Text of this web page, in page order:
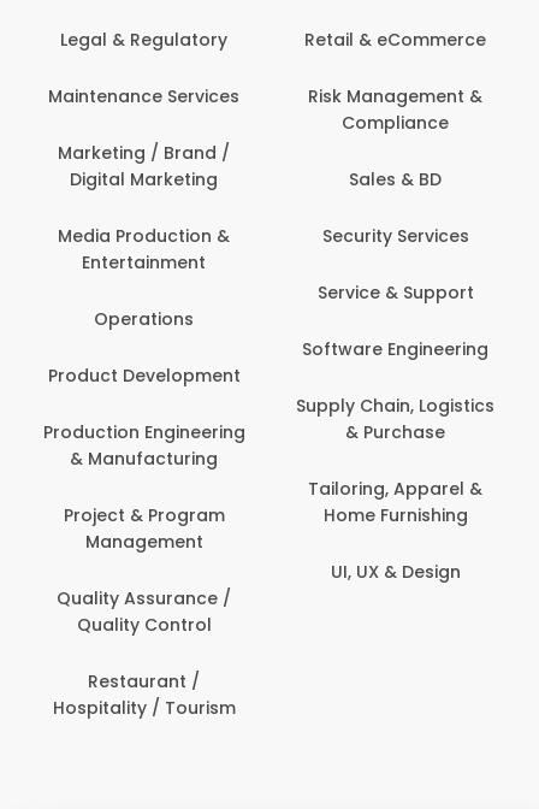
Legal & Regulatory
Maintenance Services
Marketing / Brand /
Digital Marketing
Media Production &
Entertainment
Operations
Product Development
Production Engineering
& Manufacturing
Project & Program
Management
Quality Assurance /
Quality Control
Restaurant /
Hospitality / Tourism
Retail & eCommerce
Risk Management &
Compliance
Sales & BD
Security Services
Service & Support
Software Engineering
Supply Chain, Logistics
& Purchase
Tailoring, Apparel &
Home Furnishing
UI, UX & Design